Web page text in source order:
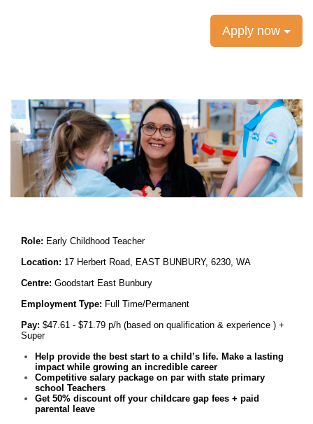
Apply now
Role: Early Childhood Teacher
Location: 17 Herbert Road, EAST BUNBURY, 6230, WA
Centre: Goodstart East Bunbury
Employment Type: Full Time/Permanent
Pay: $47.61 - $71.79 p/h (based on qualification & experience ) +
Super
Help provide the best start to a child’s life. Make a lasting
impact while growing an incredible career
Competitive salary package on par with state primary
school Teachers
Get 50% discount off your childcare gap fees + paid
parental leave